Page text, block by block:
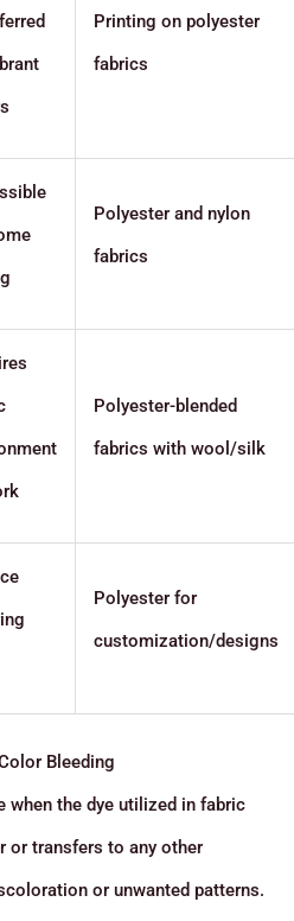
Printing on polyester
fabrics
Polyester and nylon
fabrics
Polyester-blended
fabrics with wool/silk
Polyester for
customization/designs
Bleeding
when the dye utilized in fabric
or transfers to any other
or unwanted patterns.